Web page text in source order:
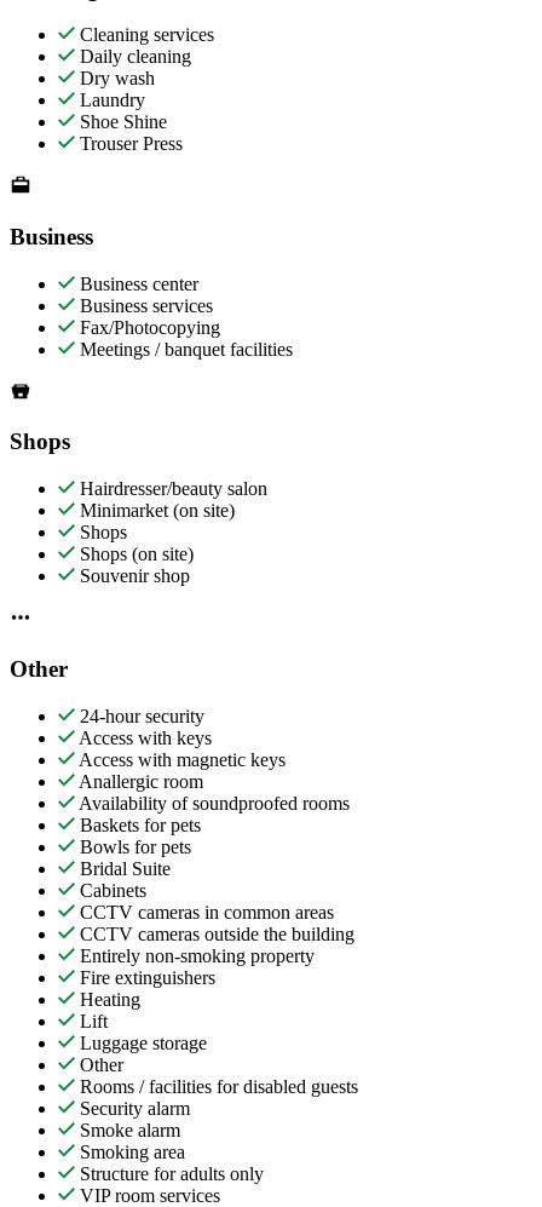
Cleaning services
Daily cleaning
Dry wash
Laundry
Shoe Shine
Trouser Press
Business
Business center
Business services
Fax/Photocopying
Meetings / banquet facilities
Shops
Hairdresser/beauty salon
Minimarket (on site)
Shops
Shops (on site)
Souvenir shop
Other
24-hour security
Access with keys
Access with magnetic keys
Anallergic room
Availability of soundproofed rooms
Baskets for pets
Bowls for pets
Bridal Suite
Cabinets
CCTV cameras in common areas
CCTV cameras outside the building
Entirely non-smoking property
Fire extinguishers
Heating
Lift
Luggage storage
Other
Rooms / facilities for disabled guests
Security alarm
Smoke alarm
Smoking area
Structure for adults only
VIP room services